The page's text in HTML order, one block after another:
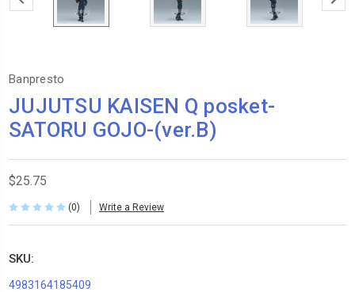
Banpresto
JUJUTSU KAISEN Q posket-
SATORU GOJO-(ver.B)
$25.75
(0) Write a Review
SKU:
4983164185409